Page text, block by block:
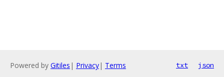
Powered by Gitiles | Privacy| Terms txt json